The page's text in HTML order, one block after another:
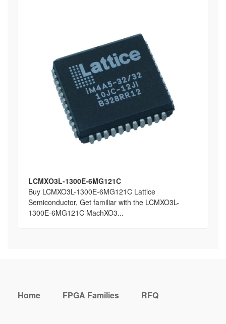
LCMXO3L-1300E-6MG121C
Buy LCMXO3L-1300E-6MG121C Lattice
Semiconductor, Get familiar with the LCMXO3L-
1300E-6MG121C MachXO3...
Home FPGA Families RFQ